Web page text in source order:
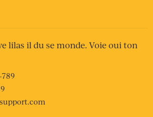
lilas il du se monde. Voie oui ton
789